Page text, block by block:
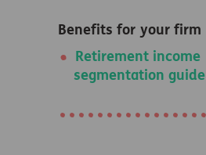
Benefits for your firm
Retirement income
segmentation guide